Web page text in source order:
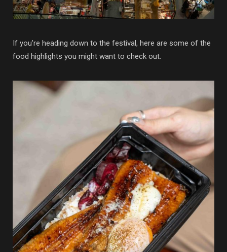
If you’re heading down to the festival, here are some of the
food highlights you might want to check out.